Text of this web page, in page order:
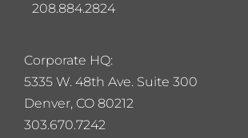
Corporate HQ:
5335 W. 48th Ave. Suite 300
Denver, CO 80212
303.670.7242
208.884.2824